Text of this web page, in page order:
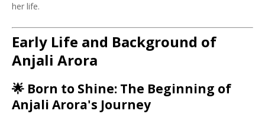
her life.
Early Life and Background of
Anjali Arora
🌟 Born to Shine: The Beginning of
Anjali Arora's Journey